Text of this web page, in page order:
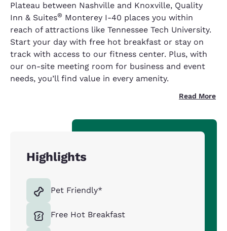
Plateau between Nashville and Knoxville, Quality
Inn & Suites® Monterey I-40 places you within
reach of attractions like Tennessee Tech University.
Start your day with free hot breakfast or stay on
track with access to our fitness center. Plus, with
our on-site meeting room for business and event
needs, you’ll find value in every amenity.
Read More
Highlights
Pet Friendly*
Free Hot Breakfast